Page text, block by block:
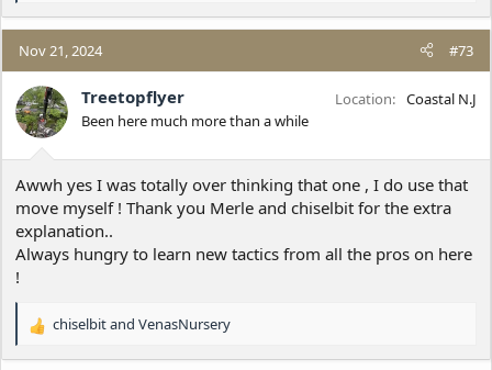
a
c
t
i
o
n
Nov 21, 2024 #73
Treetopflyer
Been here much more than a while
Location Coastal N.J
Awwh yes I was totally over thinking that one , I do use that
move myself ! Thank you Merle and chiselbit for the extra
explanation..
Always hungry to learn new tactics from all the pros on here
!
R
chiselbitand VenasNursery